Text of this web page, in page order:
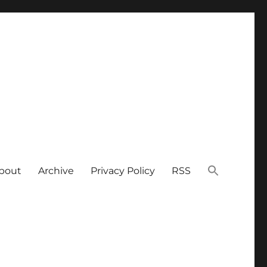
Archive Privacy Policy RSS